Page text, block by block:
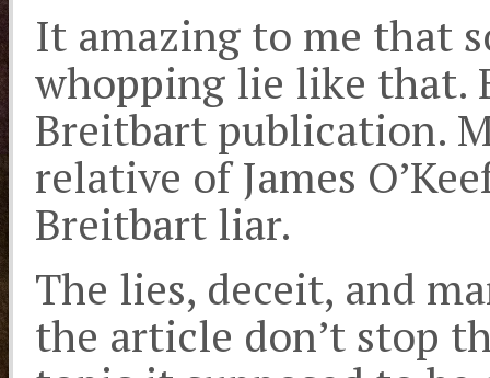
It amazing to me that
whopping lie like that.
Breitbart publication.
relative of James
Breitbart liar.
The lies, deceit, and
the article don’t stop